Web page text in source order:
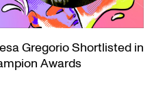
Gregorio Shortlisted in
Awards